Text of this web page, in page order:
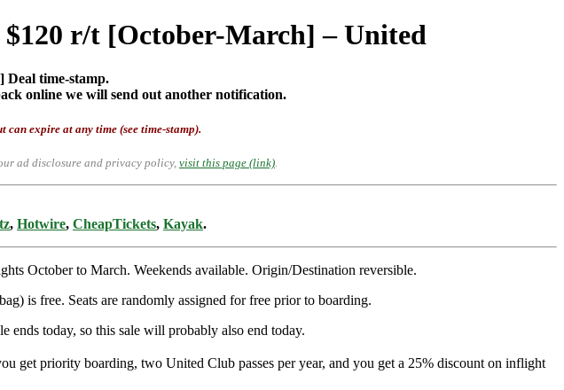
r/t [October-March] – United
Deal time-stamp.
online we will send out another notification.
expire at any time (see time-stamp).
ad disclosure and privacy policy, visit this page (link).
, Hotwire, CheapTickets, Kayak.
October to March. Weekends available. Origin/Destination reversible.
is free. Seats are randomly assigned for free prior to boarding.
ends today, so this sale will probably also end today.
get priority boarding, two United Club passes per year, and you get a 25% discount on inflight